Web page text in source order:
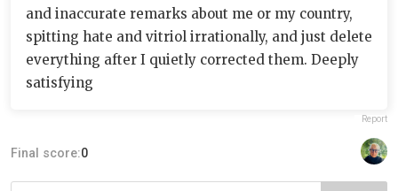
and inaccurate remarks about me or my country,
spitting hate and vitriol irrationally, and just delete
everything after I quietly corrected them. Deeply
satisfying
Report
Final score:0